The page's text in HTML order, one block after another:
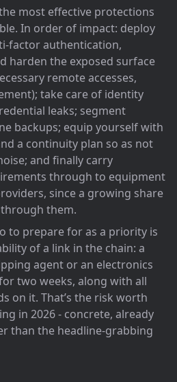
most effective protections
In order of impact: deploy
factor authentication,
harden the exposed surface
remote accesses,
take care of identity
leaks; segment
backups; equip yourself with
a continuity plan so as not
and finally carry
through to equipment
since a growing share
them.
to prepare for as a priority is
of a link in the chain: a
agent or an electronics
two weeks, along with all
on it. That’s the risk worth
in 2026 - concrete, already
than the headline-grabbing